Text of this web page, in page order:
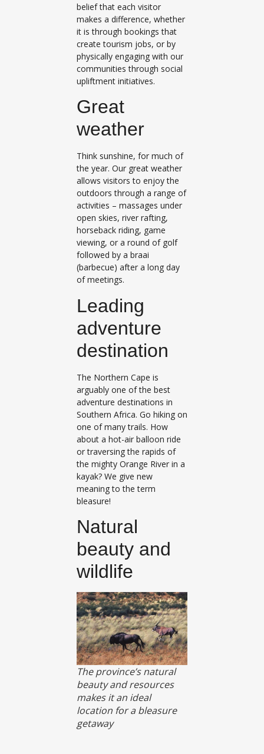
belief that each visitor
makes a difference, whether
it is through bookings that
create tourism jobs, or by
physically engaging with our
communities through social
upliftment initiatives.
Great
weather
Think sunshine, for much of
the year. Our great weather
allows visitors to enjoy the
outdoors through a range of
activities – massages under
open skies, river rafting,
horseback riding, game
viewing, or a round of golf
followed by a braai
(barbecue) after a long day
of meetings.
Leading
adventure
destination
The Northern Cape is
arguably one of the best
adventure destinations in
Southern Africa. Go hiking on
one of many trails. How
about a hot-air balloon ride
or traversing the rapids of
the mighty Orange River in a
kayak? We give new
meaning to the term
bleasure!
​Natural
beauty and
wildlife
The province’s natural
beauty and resources
makes it an ideal
location for a bleasure
getaway